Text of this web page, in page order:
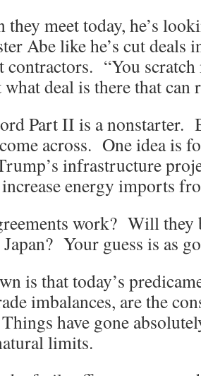
they meet today, he’s
Abe like he’s cut deals
contractors. “You
deal is there that can
Part II is a nonstarter.
across. One idea is
infrastructure
energy imports
work? Will they
Your guess is as
is that today’s
imbalances, are the
have gone
limits.